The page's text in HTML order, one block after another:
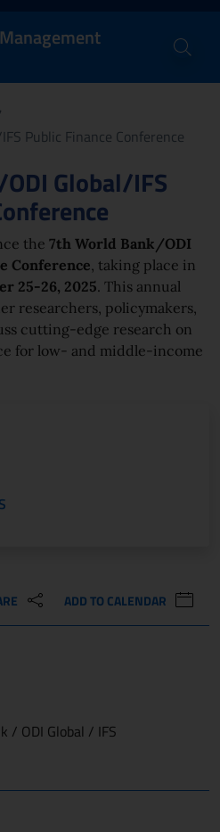
Public Finance Conference
Global/IFS
the 7th World Bank/ODI
Conference, taking place in
25-26, 2025. This annual
researchers, policymakers,
cutting-edge research on
for low- and middle-income
ADD TO CALENDAR
/ ODI Global / IFS